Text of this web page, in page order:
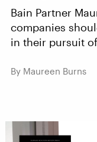
Bain Partner
companies
in their pursuit
By Maureen Burns